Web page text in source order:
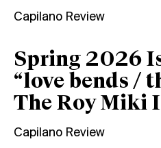
Capilano Review
Spring 2026
“love bends /
The Roy Miki
Capilano Review